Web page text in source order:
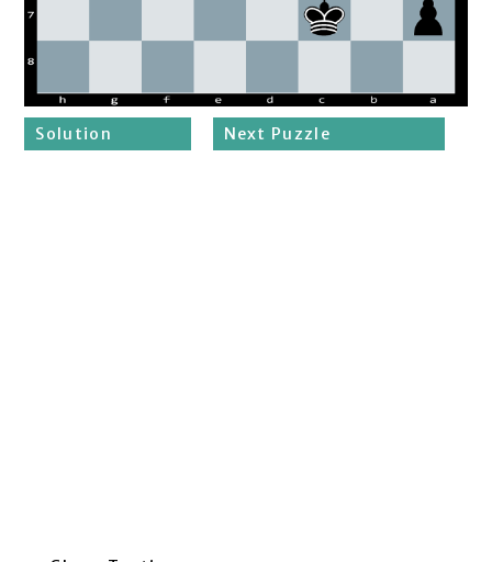
Solution Next Puzzle